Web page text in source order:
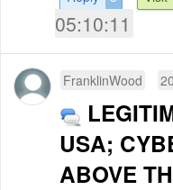
05:10:11
FranklinWood
USA;
ABOVE